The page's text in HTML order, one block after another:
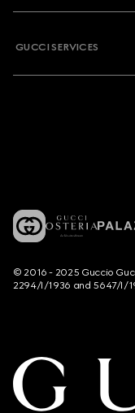
GUCCI SERVICES
© 2016 - 2025 Guccio
2294/I/1936 and 5647/I/